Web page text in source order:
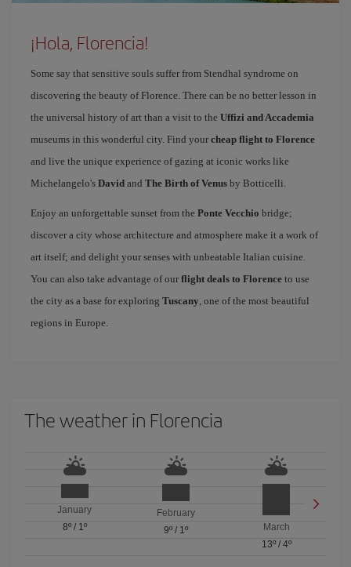
¡Hola, Florencia!
Some say that sensitive souls suffer from Stendhal syndrome on
discovering the beauty of Florence. There can be no better lesson in
the universal history of art than a visit to the Uffizi and Accademia
museums in this wonderful city. Find your cheap flight to Florence
and live the unique experience of gazing at iconic works like
Michelangelo's David and The Birth of Venus by Botticelli.
Enjoy an unforgettable sunset from the Ponte Vecchio bridge;
discover a city whose architecture and atmosphere make it a work of
art itself; and delight your senses with unbeatable Italian cuisine.
You can also take advantage of our flight deals to Florence to use
the city as a base for exploring Tuscany, one of the most beautiful
regions in Europe.
The weather in Florencia
January
8º/ 1º
February
9º/ 1º
March
13º/ 4º